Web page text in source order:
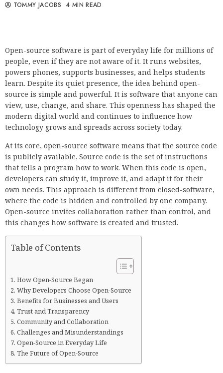
TOMMY JACOBS 4 MIN READ
Open-source software is part of everyday life for millions of
people, even if they are not aware of it. It runs websites,
powers phones, supports businesses, and helps students
learn. Despite its quiet presence, the idea behind open-
source is simple and powerful. It is software that anyone can
view, use, change, and share. This openness has shaped the
modern digital world and continues to influence how
technology grows and spreads across society today.
At its core, open-source software means that the source code
is publicly available. Source code is the set of instructions
that tells a program how to work. When this code is open,
developers can study it, improve it, and adapt it for their
own needs. This approach is different from closed-software,
where the code is hidden and controlled by one company.
Open-source invites collaboration rather than control, and
this changes how software is created and trusted.
Table of Contents
How Open-Source Began
Why Developers Choose Open-Source
Benefits for Businesses and Users
Trust and Transparency
Community and Collaboration
Challenges and Misunderstandings
Open-Source in Everyday Life
The Future of Open-Source